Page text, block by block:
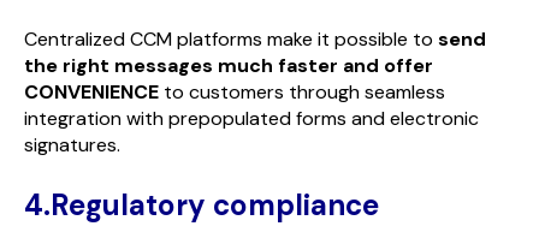
Centralized CCM platforms make it possible to send
the right messages much faster and offer
CONVENIENCE to customers through seamless
integration with prepopulated forms and electronic
signatures.
4.Regulatory compliance